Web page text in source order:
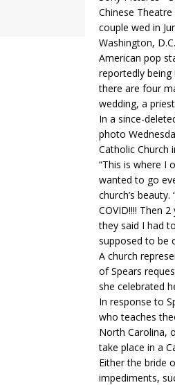
Chinese
couple wed in
Washington,
American pop
reportedly
there are four
wedding, a
In a since-
photo
Catholic Church
“This is where I
wanted to go
church’s
COVID!!!! Then
they said I had
supposed to be
A church
of Spears
she celebrated
In response to
who teaches
North Carolina,
take place in a
Either the bride
impediments,